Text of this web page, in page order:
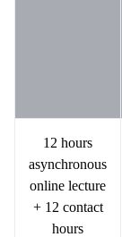
12 hours
asynchronous
online lecture
+ 12 contact
hours